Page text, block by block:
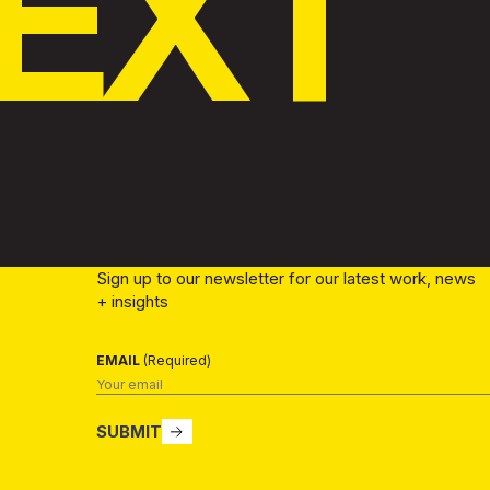
Sign up to our newsletter for our latest work, news
+ insights
EMAIL (Required)
SUBMIT